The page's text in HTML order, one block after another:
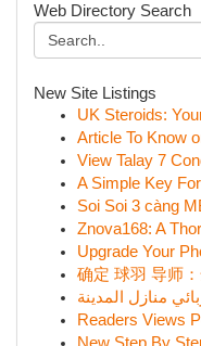
Web Directory Search
New Site Listings
UK Steroids:
Article To Know
View Talay 7
A Simple Key
Soi Soi 3 càng
Znova168: A
Upgrade Your
确定 球羽 导师
منازل المدينة
Readers Views